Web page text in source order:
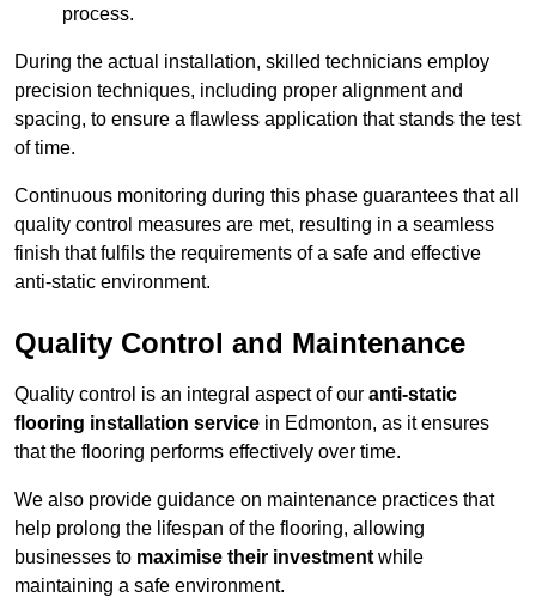
process.
During the actual installation, skilled technicians employ
precision techniques, including proper alignment and
spacing, to ensure a flawless application that stands the test
of time.
Continuous monitoring during this phase guarantees that all
quality control measures are met, resulting in a seamless
finish that fulfils the requirements of a safe and effective
anti-static environment.
Quality Control and Maintenance
Quality control is an integral aspect of our anti-static
flooring installation service in Edmonton, as it ensures
that the flooring performs effectively over time.
We also provide guidance on maintenance practices that
help prolong the lifespan of the flooring, allowing
businesses to maximise their investment while
maintaining a safe environment.